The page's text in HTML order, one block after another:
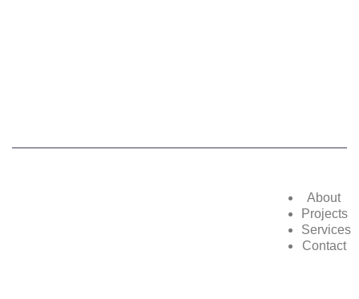
About
Projects
Services
Contact